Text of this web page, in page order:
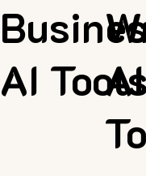
AI Tools
AI